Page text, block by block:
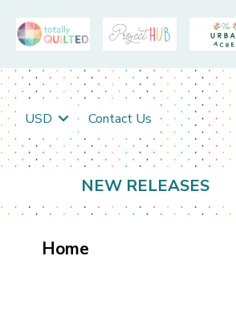
USD Contact Us
NEW RELEASES
Home